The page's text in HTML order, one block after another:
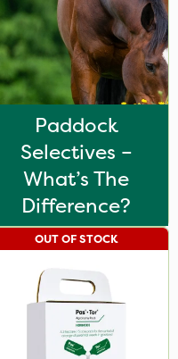
Paddock
Selectives –
What’s The
Difference?
OUT OF STOCK